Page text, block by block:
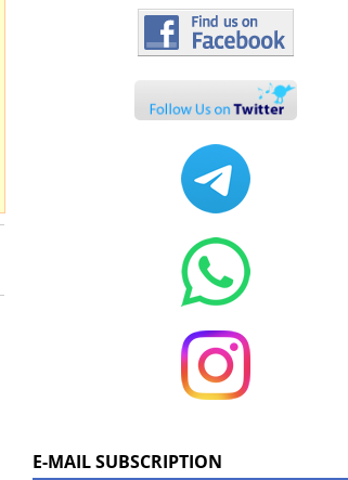
E-MAIL SUBSCRIPTION